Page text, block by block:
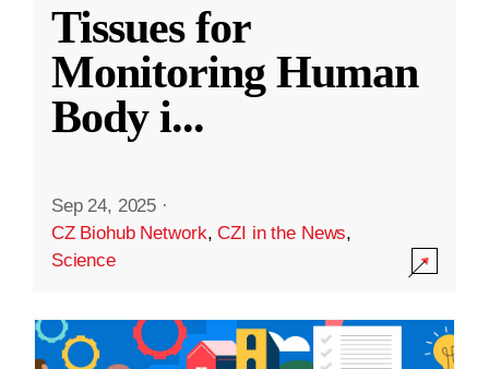
Tissues for
Monitoring Human
Body i...
Sep 24, 2025 ·
CZ Biohub Network,CZI in the News,
Science